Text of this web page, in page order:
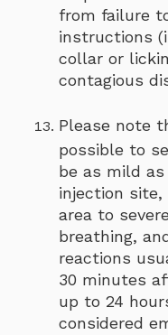
from failure
instructions
collar or
contagious
Please note
possible to
be as mild
injection
area to
breathing,
reactions
30 minutes
up to 24
considered